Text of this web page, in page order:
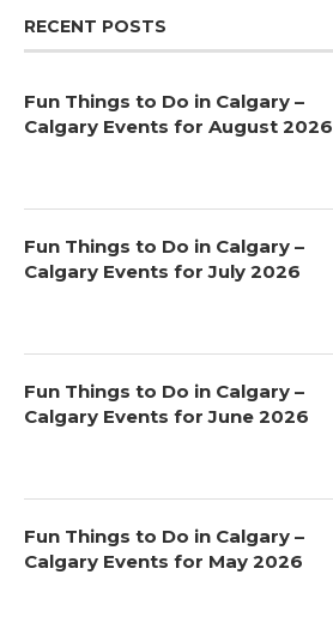
RECENT POSTS
Fun Things to Do in Calgary –
Calgary Events for August 2026
Fun Things to Do in Calgary –
Calgary Events for July 2026
Fun Things to Do in Calgary –
Calgary Events for June 2026
Fun Things to Do in Calgary –
Calgary Events for May 2026